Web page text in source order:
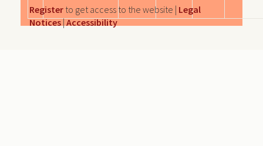
Register to get access to the website | Legal
Notices|Accessibility